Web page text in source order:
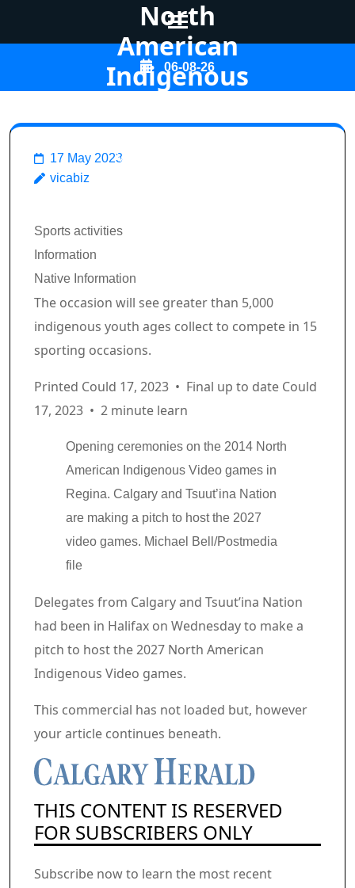
(Press
06-08-26
North
American
Indigenous
Vicabiz
17 May 2023
vicabiz
Breadcrumb Path Hyperlinks
Sports activities
Information
Native Information
The occasion will see greater than 5,000
indigenous youth ages collect to compete in 15
sporting occasions.
Printed Could 17, 2023 • Final up to date Could
17, 2023 • 2 minute learn
Opening ceremonies on the 2014 North
American Indigenous Video games in
Regina. Calgary and Tsuut’ina Nation
are making a pitch to host the 2027
video games. Michael Bell/Postmedia
file
Article content material
Delegates from Calgary and Tsuut’ina Nation
had been in Halifax on Wednesday to make a
pitch to host the 2027 North American
Indigenous Video games.
Commercial 2
This commercial has not loaded but, however
your article continues beneath.
THIS CONTENT IS RESERVED
FOR SUBSCRIBERS ONLY
Subscribe now to learn the most recent